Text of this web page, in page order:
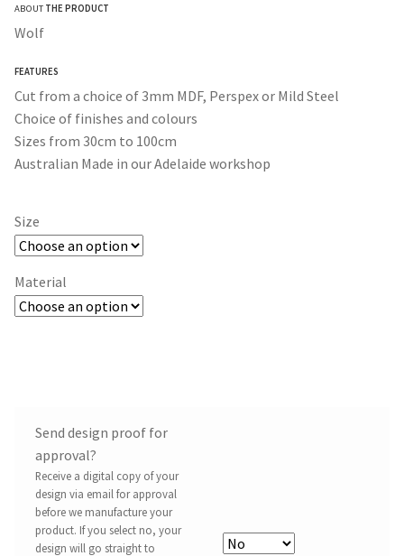
$365.00
ABOUT THE PRODUCT
Wolf
FEATURES
Cut from a choice of 3mm MDF, Perspex or Mild Steel
Choice of finishes and colours
Sizes from 30cm to 100cm
Australian Made in our Adelaide workshop
Size
Material
Send design proof for
approval?
Receive a digital copy of your
design via email for approval
before we manufacture your
product. If you select no, your
design will go straight to